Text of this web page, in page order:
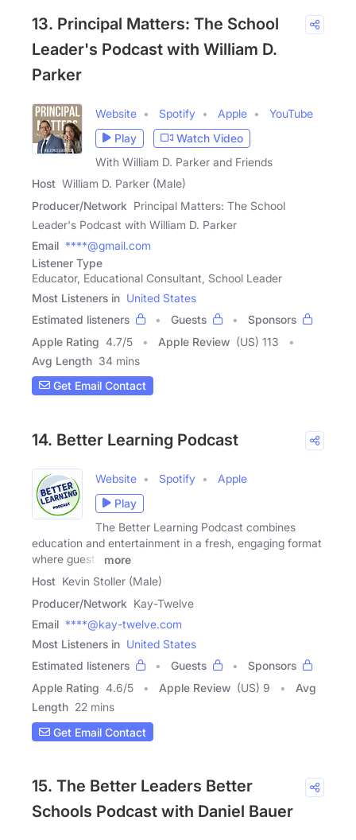
13. Principal Matters: The School
Leader's Podcast with William D.
Parker
Website Spotify Apple
YouTube
Play
Watch Video
With William D. Parker and Friends
Host William D. Parker (Male)
Producer/Network Principal Matters: The School
Leader's Podcast with William D. Parker
Email ****@gmail.com
Listener Type
Educator, Educational Consultant, School Leader
Most Listeners in United States
Estimated listeners
Guests
Sponsors
Apple Rating 4.7/5 Apple Review (US) 113
Avg Length 34 mins
Get Email Contact
14. Better Learning Podcast
Website Spotify
Apple
Play
The Better Learning Podcast combines
education and entertainment in a fresh, engaging format
where guests
more
Host Kevin Stoller (Male)
Producer/Network Kay-Twelve
Email ****@kay-twelve.com
Most Listeners in United States
Estimated listeners
Guests
Sponsors
Apple Rating 4.6/5 Apple Review (US) 9
Avg
Length 22 mins
Get Email Contact
15. The Better Leaders Better
Schools Podcast with Daniel Bauer